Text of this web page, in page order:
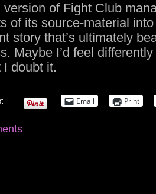
version of Fight Club
of its source-material
story that’s ultimately
Maybe I’d feel
doubt it.
Email Print